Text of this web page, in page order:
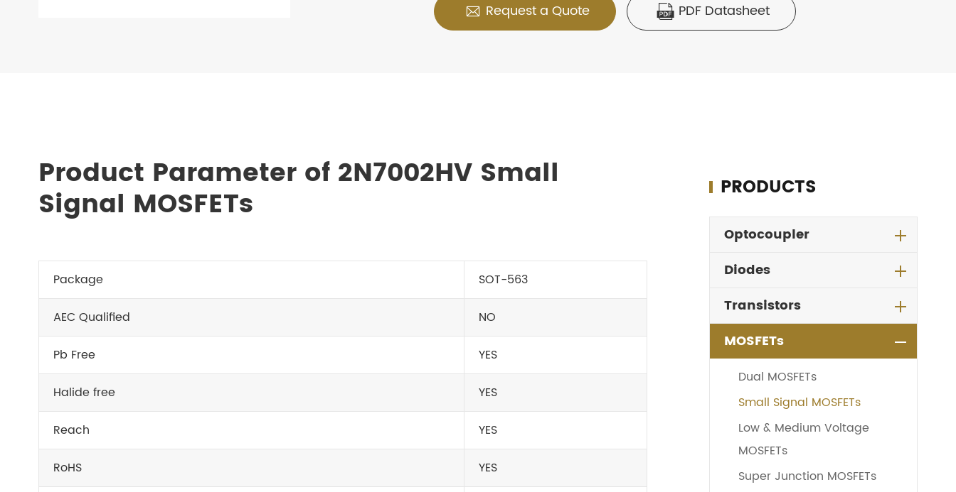
 Request a Quote  PDF Datasheet
Product Parameter of 2N7002HV Small
Signal MOSFETs
Package SOT-563
AEC Qualified NO
Pb Free YES
Halide free YES
Reach YES
RoHS YES
PRODUCTS
Optocoupler
Diodes
Transistors
MOSFETs
Dual MOSFETs
Small Signal MOSFETs
Low & Medium Voltage
MOSFETs
Super Junction MOSFETs